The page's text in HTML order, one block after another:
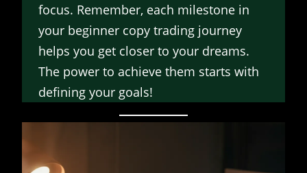
focus. Remember, each milestone in
your beginner copy trading journey
helps you get closer to your dreams.
The power to achieve them starts with
defining your goals!